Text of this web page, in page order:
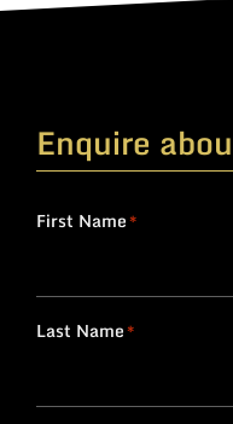
Enquire
First Name*
Last Name*